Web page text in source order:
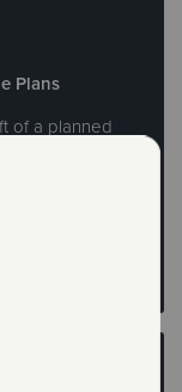
Plans
of a planned